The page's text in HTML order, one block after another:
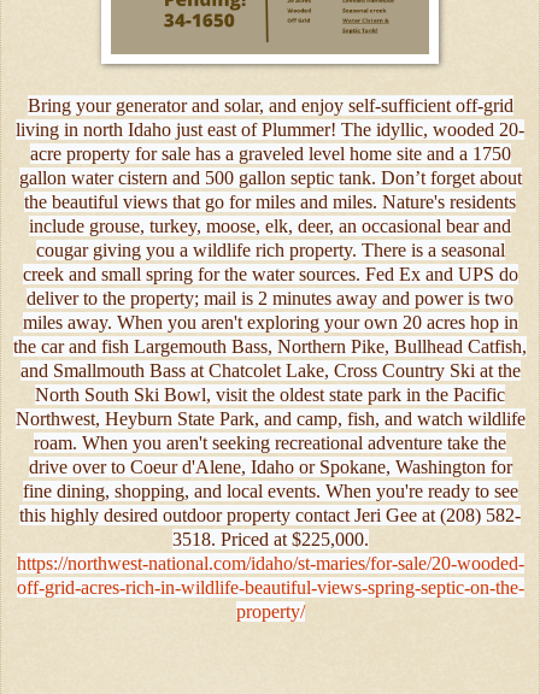
Bring your generator and solar, and enjoy self-sufficient off-grid
living in north Idaho just east of Plummer! The idyllic, wooded 20-
acre property for sale has a graveled level home site and a 1750
gallon water cistern and 500 gallon septic tank. Don’t forget about
the beautiful views that go for miles and miles. Nature's residents
include grouse, turkey, moose, elk, deer, an occasional bear and
cougar giving you a wildlife rich property. There is a seasonal
creek and small spring for the water sources. Fed Ex and UPS do
deliver to the property; mail is 2 minutes away and power is two
miles away. When you aren't exploring your own 20 acres hop in
the car and fish Largemouth Bass, Northern Pike, Bullhead Catfish,
and Smallmouth Bass at Chatcolet Lake, Cross Country Ski at the
North South Ski Bowl, visit the oldest state park in the Pacific
Northwest, Heyburn State Park, and camp, fish, and watch wildlife
roam. When you aren't seeking recreational adventure take the
drive over to Coeur d'Alene, Idaho or Spokane, Washington for
fine dining, shopping, and local events. When you're ready to see
this highly desired outdoor property contact Jeri Gee at (208) 582-
3518. Priced at $225,000.
https://northwest-national.com/idaho/st-maries/for-sale/20-wooded-
off-grid-acres-rich-in-wildlife-beautiful-views-spring-septic-on-the-
property/